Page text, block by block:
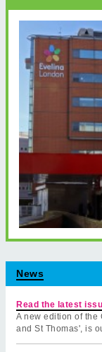
News
Read the latest
A new edition of the
and St Thomas', is